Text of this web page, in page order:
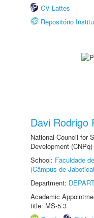
CV Lattes
Repositório
Davi Rodrigo
National Council for
Development
School: Faculdade
(Câmpus de
Department:
Academic
title: MS-5.3